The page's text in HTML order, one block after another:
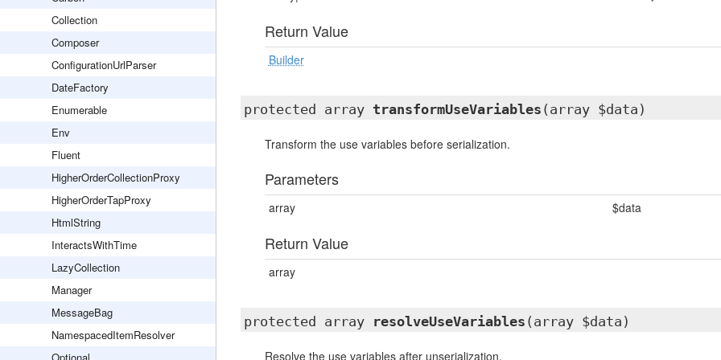
Collection
Composer
ConfigurationUrlParser
DateFactory
Enumerable
Env
Fluent
HigherOrderCollectionProxy
HigherOrderTapProxy
HtmlString
InteractsWithTime
LazyCollection
Manager
MessageBag
NamespacedItemResolver
Return Value
Builder
protected array transformUseVariables (array $data)
Transform the use variables before serialization.
Parameters
array $data
Return Value
array
protected array resolveUseVariables (array $data)
Resolve the use variables after unserialization.